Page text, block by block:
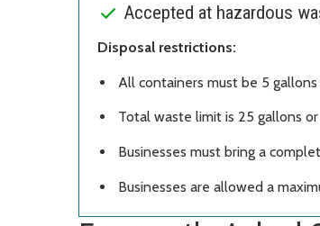
Accepted at hazardous
Disposal restrictions:
All containers must be 5 gallons
Total waste limit is 25 gallons
Businesses must bring a
Businesses are allowed a